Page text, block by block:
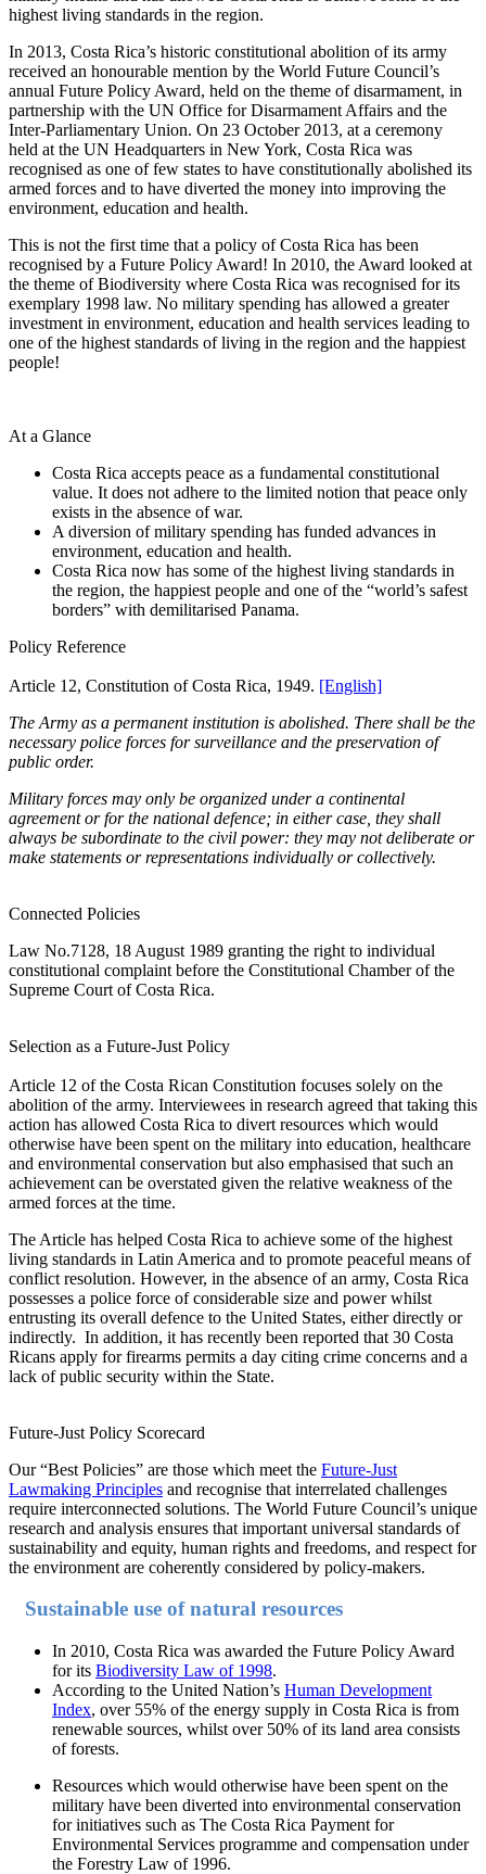
highest living standards in the region.
In 2013, Costa Rica’s historic constitutional abolition of its army
received an honourable mention by the World Future Council’s
annual Future Policy Award, held on the theme of disarmament, in
partnership with the UN Office for Disarmament Affairs and the
Inter-Parliamentary Union. On 23 October 2013, at a ceremony
held at the UN Headquarters in New York, Costa Rica was
recognised as one of few states to have constitutionally abolished its
armed forces and to have diverted the money into improving the
environment, education and health.
This is not the first time that a policy of Costa Rica has been
recognised by a Future Policy Award! In 2010, the Award looked at
the theme of Biodiversity where Costa Rica was recognised for its
exemplary 1998 law. No military spending has allowed a greater
investment in environment, education and health services leading to
one of the highest standards of living in the region and the happiest
people!
At a Glance
Costa Rica accepts peace as a fundamental constitutional
value. It does not adhere to the limited notion that peace only
exists in the absence of war.
A diversion of military spending has funded advances in
environment, education and health.
Costa Rica now has some of the highest living standards in
the region, the happiest people and one of the “world’s safest
borders” with demilitarised Panama.
Policy Reference
Article 12, Constitution of Costa Rica, 1949. [English]
The Army as a permanent institution is abolished. There shall be the
necessary police forces for surveillance and the preservation of
public order.
Military forces may only be organized under a continental
agreement or for the national defence; in either case, they shall
always be subordinate to the civil power: they may not deliberate or
make statements or representations individually or collectively.
Connected Policies
Law No.7128, 18 August 1989 granting the right to individual
constitutional complaint before the Constitutional Chamber of the
Supreme Court of Costa Rica.
Selection as a Future-Just Policy
Article 12 of the Costa Rican Constitution focuses solely on the
abolition of the army. Interviewees in research agreed that taking this
action has allowed Costa Rica to divert resources which would
otherwise have been spent on the military into education, healthcare
and environmental conservation but also emphasised that such an
achievement can be overstated given the relative weakness of the
armed forces at the time.
The Article has helped Costa Rica to achieve some of the highest
living standards in Latin America and to promote peaceful means of
conflict resolution. However, in the absence of an army, Costa Rica
possesses a police force of considerable size and power whilst
entrusting its overall defence to the United States, either directly or
indirectly. In addition, it has recently been reported that 30 Costa
Ricans apply for firearms permits a day citing crime concerns and a
lack of public security within the State.
Future-Just Policy Scorecard
Our “Best Policies” are those which meet the Future-Just
Lawmaking Principles and recognise that interrelated challenges
require interconnected solutions. The World Future Council’s unique
research and analysis ensures that important universal standards of
sustainability and equity, human rights and freedoms, and respect for
the environment are coherently considered by policy-makers.
Sustainable use of natural resources
In 2010, Costa Rica was awarded the Future Policy Award
for its Biodiversity Law of 1998.
According to the United Nation’s Human Development
Index, over 55% of the energy supply in Costa Rica is from
renewable sources, whilst over 50% of its land area consists
of forests.
Resources which would otherwise have been spent on the
military have been diverted into environmental conservation
for initiatives such as The Costa Rica Payment for
Environmental Services programme and compensation under
the Forestry Law of 1996.